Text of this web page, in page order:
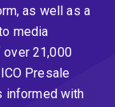
as well as a
media
over 21,000
Presale
informed with